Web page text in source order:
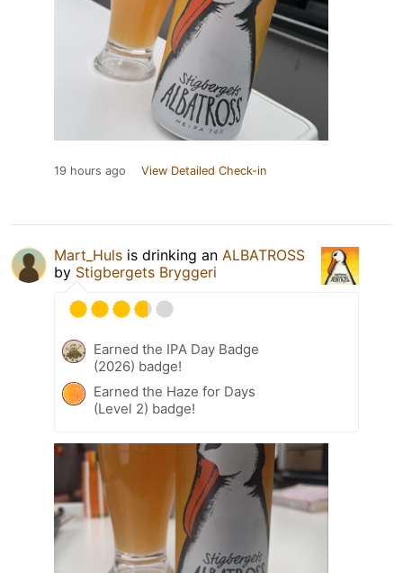
19 hours ago View Detailed Check-in
Mart_Huls is drinking an ALBATROSS
by Stigbergets Bryggeri
Earned the IPA Day Badge
(2026) badge!
Earned the Haze for Days
(Level 2) badge!